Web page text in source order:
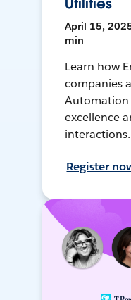
Utilities
April 15,
min
Learn how
companies
Automation
excellence
interactions.
Register